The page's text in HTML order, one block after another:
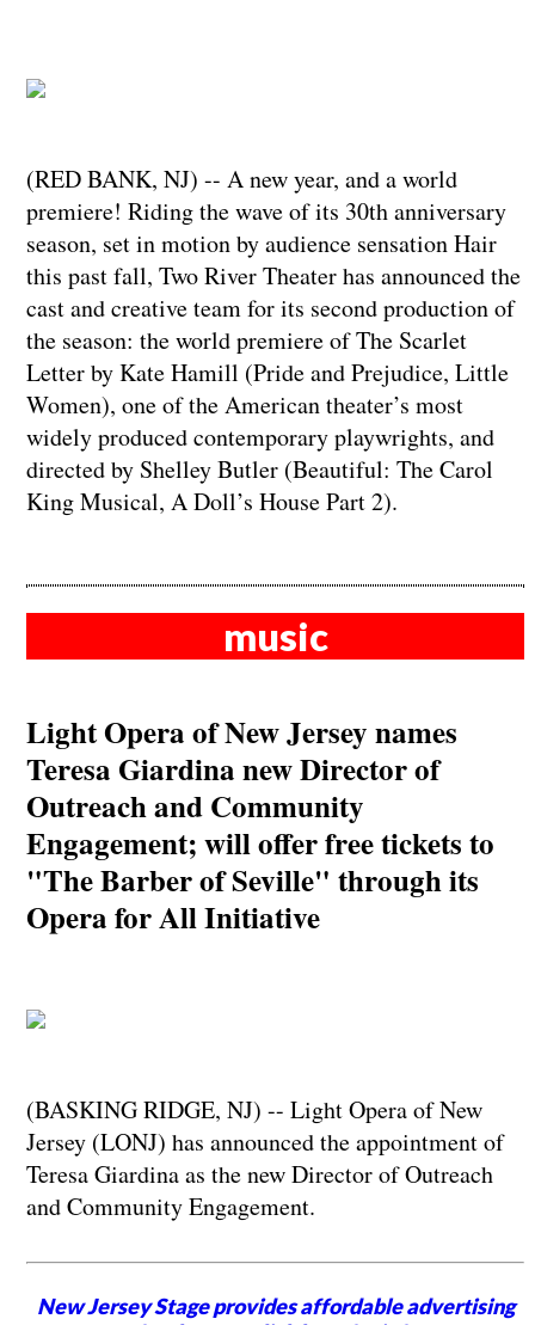
(RED BANK, NJ) -- A new year, and a world
premiere! Riding the wave of its 30th anniversary
season, set in motion by audience sensation Hair
this past fall, Two River Theater has announced the
cast and creative team for its second production of
the season: the world premiere of The Scarlet
Letter by Kate Hamill (Pride and Prejudice, Little
Women), one of the American theater’s most
widely produced contemporary playwrights, and
directed by Shelley Butler (Beautiful: The Carol
King Musical, A Doll’s House Part 2).
music
Light Opera of New Jersey names
Teresa Giardina new Director of
Outreach and Community
Engagement; will offer free tickets to
"The Barber of Seville" through its
Opera for All Initiative
(BASKING RIDGE, NJ) -- Light Opera of New
Jersey (LONJ) has announced the appointment of
Teresa Giardina as the new Director of Outreach
and Community Engagement.
New Jersey Stage provides affordable advertising